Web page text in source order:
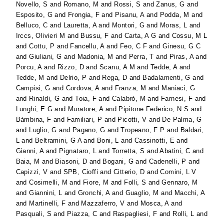
Novello, S and Romano, M and Rossi, S andZanus, G and
Esposito, G and Frongia, F and Pisanu, Aand Podda, M and
Belluco, C and Lauretta, Aand Montori, G and Moras, L and
Irccs, Olivieri M and Bussu, F and Carta, A G and Cossu, M L
andCottu, P and Fancellu, Aand Feo, C F andGinesu, G C
andGiuliani, G and Madonia, M and Perra, T and Piras, Aand
Porcu, Aand Rizzo, D andScanu, A M andTedde, Aand
Tedde, M and Delrio, P and Rega, D and Badalamenti, G and
Campisi, G and Cordova, Aand Franza, M and Maniaci, G
and Rinaldi, G andToia, F andCalabrò, M and Farnesi, F and
Lunghi, E G and Muratore, Aand Pipitone Federico, N S and
Bàmbina, F and Familiari, P and Picotti, V and De Palma, G
and Luglio, G and Pagano, G andTropeano, F P and Baldari,
L and Beltramini, G Aand Boni, L and Cassinotti, E and
Gianni, Aand Pignataro, L andTorretta, S andAbatini, C and
Baia, M and Biasoni, D and Bogani, G andCadenelli, P and
Capizzi, V and SPB, Cioffi andCitterio, D andComini, L V
andCosimelli, M and Fiore, M and Folli, S andGennaro, M
andGiannini, L and Gronchi, Aand Guaglio, M and Macchi, A
and Martinelli, F and Mazzaferro, V and Mosca, Aand
Pasquali, S and Piazza, C and Raspagliesi, F and Rolli, L and